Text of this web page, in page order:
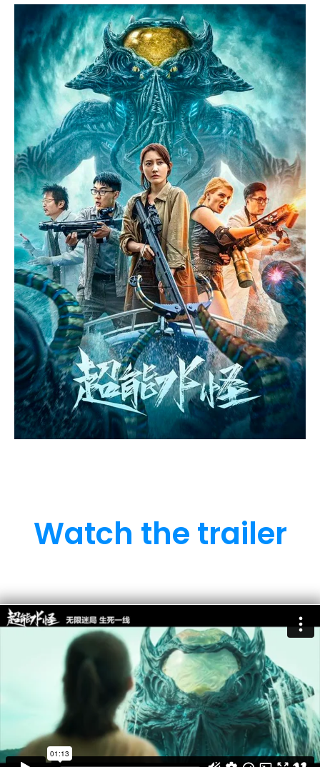
Watch the trailer